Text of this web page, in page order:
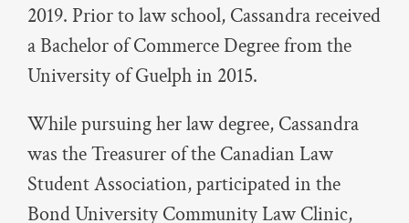
2019. Prior to law school, Cassandra received
a Bachelor of Commerce Degree from the
University of Guelph in 2015.
While pursuing her law degree, Cassandra
was the Treasurer of the Canadian Law
Student Association, participated in the
Bond University Community Law Clinic,